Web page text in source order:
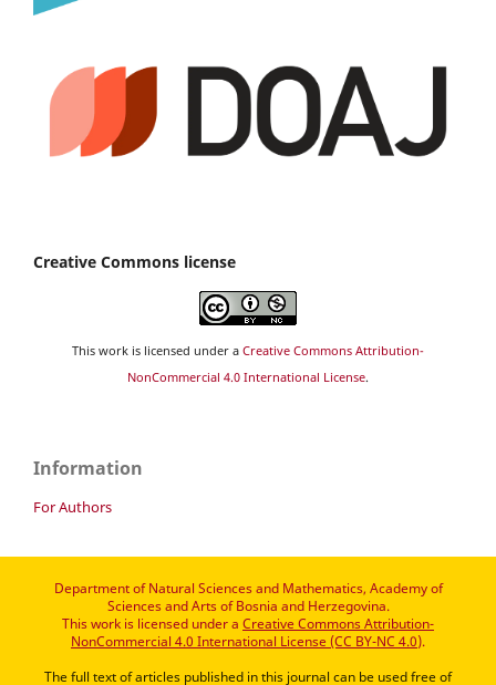
Creative Commons license
This work is licensed under a Creative Commons Attribution-
NonCommercial 4.0 International License.
Information
For Authors
Department of Natural Sciences and Mathematics, Academy of
Sciences and Arts of Bosnia and Herzegovina.
This work is licensed under a Creative Commons Attribution-
NonCommercial 4.0 International License (CC BY-NC 4.0).
The full text of articles published in this journal can be used free of